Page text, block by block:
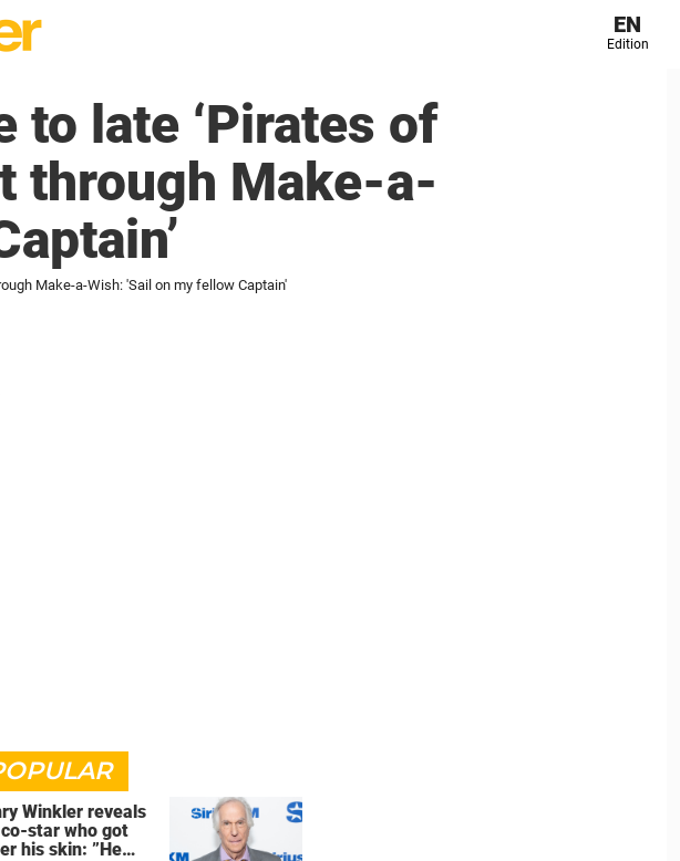
EN
Edition
to late ‘Pirates of
through Make-a-
Make-a-Wish: 'Sail on my fellow Captain'
Winkler reveals
star who got
his skin: ”He